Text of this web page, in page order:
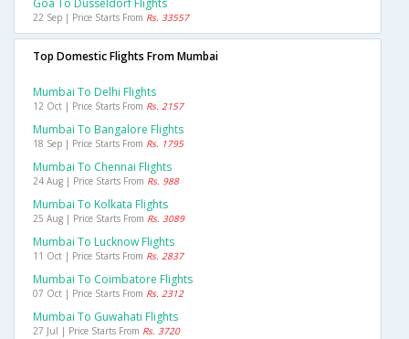
Goa To Dusseldorf Flights
22 Sep | Price Starts From Rs. 33557
Top Domestic Flights From Mumbai
Mumbai To Delhi Flights
12 Oct | Price Starts From Rs. 2157
Mumbai To Bangalore Flights
18 Sep | Price Starts From Rs. 1795
Mumbai To Chennai Flights
24 Aug | Price Starts From Rs. 988
Mumbai To Kolkata Flights
25 Aug | Price Starts From Rs. 3089
Mumbai To Lucknow Flights
11 Oct | Price Starts From Rs. 2837
Mumbai To Coimbatore Flights
07 Oct | Price Starts From Rs. 2312
Mumbai To Guwahati Flights
27 Jul | Price Starts From Rs. 3720